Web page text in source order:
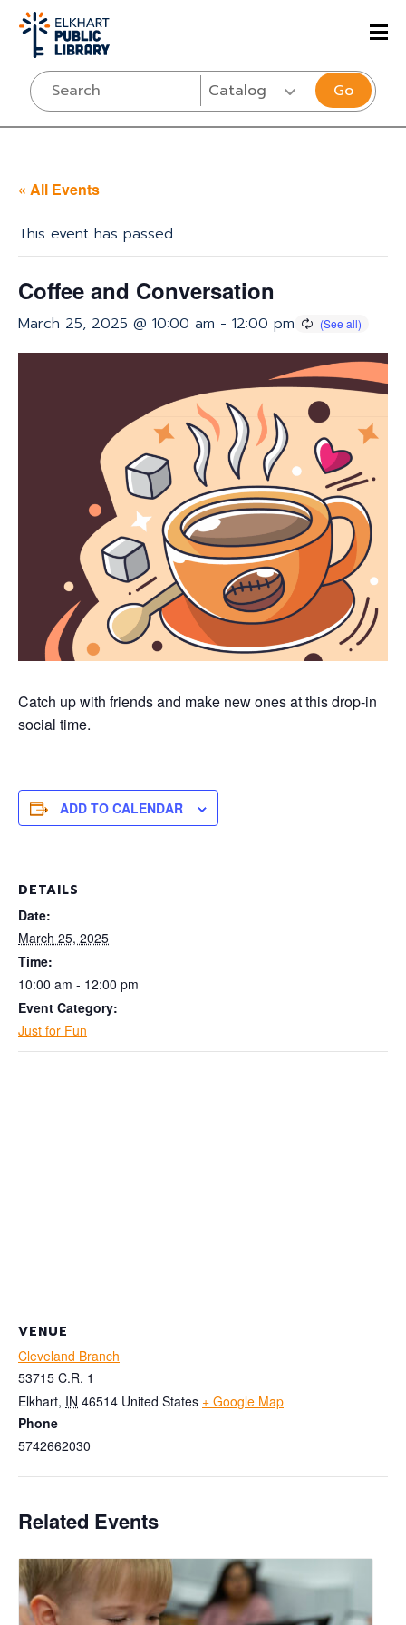
Go
« All Events
This event has passed.
Coffee and Conversation
March 25, 2025 @ 10:00 am - 12:00 pm
Catch up with friends and make new ones at this drop-in
social time.
ADD TO CALENDAR
DETAILS
Date:
March 25, 2025
Time:
10:00 am - 12:00 pm
Event Category:
Just for Fun
VENUE
Cleveland Branch
53715 C.R. 1
Elkhart, IN 46514 United States + Google Map
Phone
5742662030
Related Events